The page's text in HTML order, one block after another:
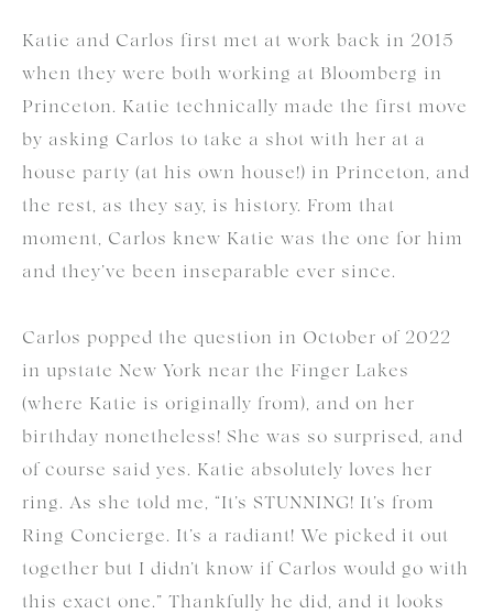
Katie and Carlos first met at work back in 2015
when they were both working at Bloomberg in
Princeton. Katie technically made the first move
by asking Carlos to take a shot with her at a
house party (at his own house!) in Princeton, and
the rest, as they say, is history. From that
moment, Carlos knew Katie was the one for him
and they’ve been inseparable ever since.
Carlos popped the question in October of 2022
in upstate New York near the Finger Lakes
(where Katie is originally from), and on her
birthday nonetheless! She was so surprised, and
of course said yes. Katie absolutely loves her
ring. As she told me, “It’s STUNNING! It’s from
Ring Concierge. It’s a radiant! We picked it out
together but I didn’t know if Carlos would go with
this exact one.” Thankfully he did, and it looks